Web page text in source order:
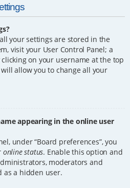
your settings are stored in the
visit your User Control Panel; a
on your username at the top
allow you to change all your
appearing in the online user
under “Board preferences”, you
online status. Enable this option and
moderators and
as a hidden user.